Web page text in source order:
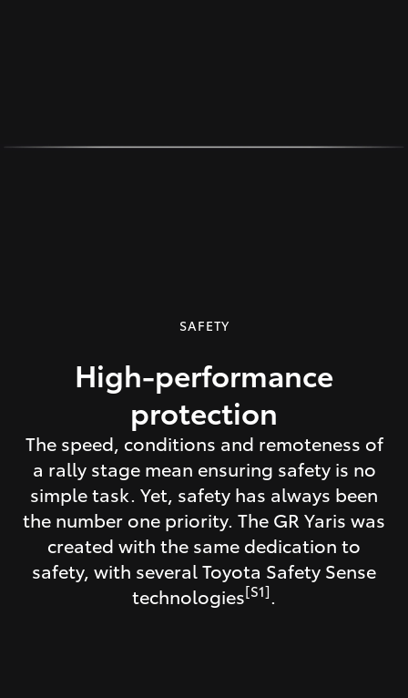
SAFETY
High-performance
protection
The speed, conditions and remoteness of
a rally stage mean ensuring safety is no
simple task. Yet, safety has always been
the number one priority. The GR Yaris was
created with the same dedication to
safety, with several Toyota Safety Sense
technologies[S1]